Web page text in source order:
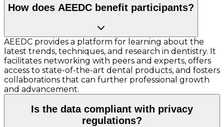
How does AEEDC benefit participants?
AEEDC provides a platform for learning about the
latest trends, techniques, and research in dentistry. It
facilitates networking with peers and experts, offers
access to state-of-the-art dental products, and fosters
collaborations that can further professional growth
and advancement.
Is the data compliant with privacy
regulations?